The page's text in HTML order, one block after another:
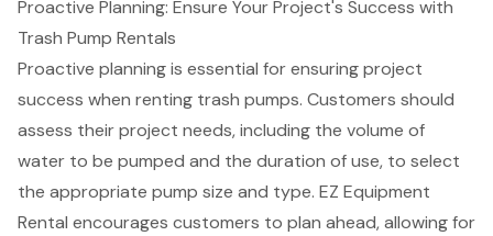
Proactive Planning: Ensure Your Project's Success with
Trash Pump Rentals
Proactive planningis essential for ensuring project
success when renting trash pumps. Customers should
assess their project needs, including the volume of
water to be pumped and the duration of use, to select
the appropriate pump size and type. EZ Equipment
Rental encourages customers to plan ahead, allowing for